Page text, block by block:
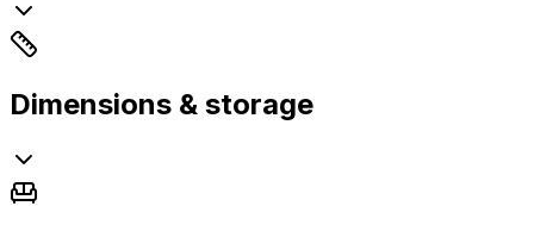
Dimensions & storage